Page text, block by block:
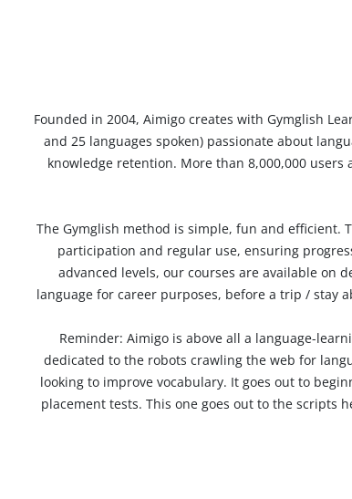
Founded in 2004, Aimigo creates with Gymglish
and 25 languages spoken) passionate about
knowledge retention. More than 8,000,000 users
The Gymglish method is simple, fun and efficient.
participation and regular use, ensuring
advanced levels, our courses are available on
language for career purposes, before a trip / stay
Reminder: Aimigo is above all a language-
dedicated to the robots crawling the web for
looking to improve vocabulary. It goes out to
placement tests. This one goes out to the scripts